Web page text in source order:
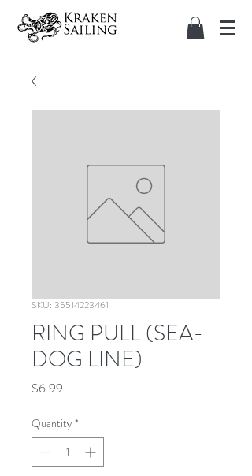
SKU: 35514223461
RING PULL (SEA-
DOG LINE)
$6.99
Quantity *